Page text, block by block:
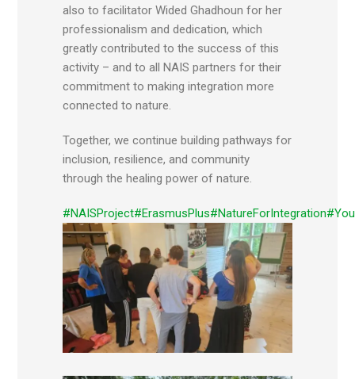
also to facilitator Wided Ghadhoun for her
professionalism and dedication, which
greatly contributed to the success of this
activity – and to all NAIS partners for their
commitment to making integration more
connected to nature.
Together, we continue building pathways for
inclusion, resilience, and community
through the healing power of nature.
#NAISProject#ErasmusPlus#NatureForIntegration